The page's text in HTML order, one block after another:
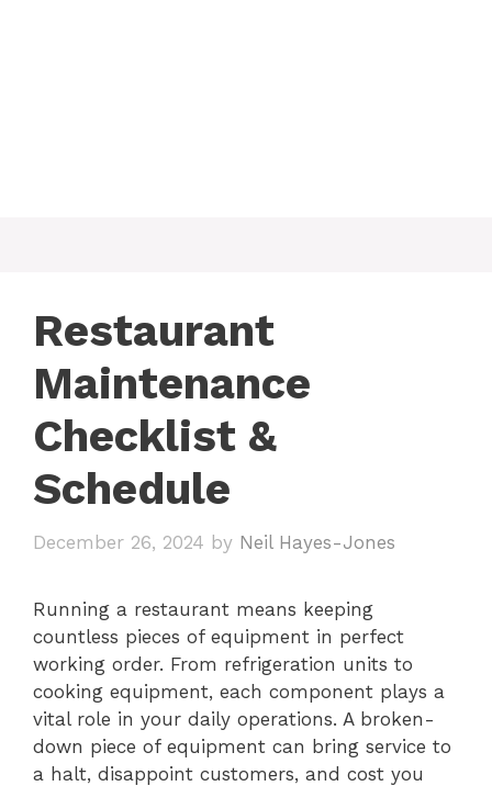
Restaurant
Maintenance
Checklist &
Schedule
December 26, 2024 by Neil Hayes-Jones
Running a restaurant means keeping
countless pieces of equipment in perfect
working order. From refrigeration units to
cooking equipment, each component plays a
vital role in your daily operations. A broken-
down piece of equipment can bring service to
a halt, disappoint customers, and cost you